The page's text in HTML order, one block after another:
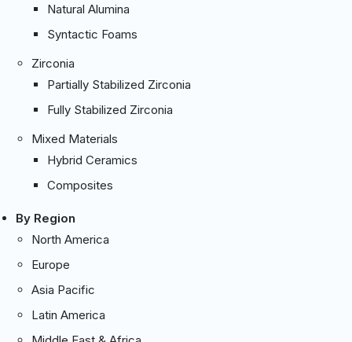
Natural Alumina
Syntactic Foams
Zirconia
Partially Stabilized Zirconia
Fully Stabilized Zirconia
Mixed Materials
Hybrid Ceramics
Composites
By Region
North America
Europe
Asia Pacific
Latin America